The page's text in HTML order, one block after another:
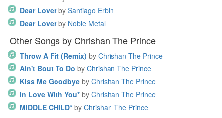
Dear Lover by Santiago Erbin
Dear Lover by Noble Metal
Other Songs by Chrishan The Prince
Throw A Fit (Remix) by Chrishan The Prince
Ain't Bout To Do by Chrishan The Prince
Kiss Me Goodbye by Chrishan The Prince
In Love With You* by Chrishan The Prince
MIDDLE CHILD* by Chrishan The Prince